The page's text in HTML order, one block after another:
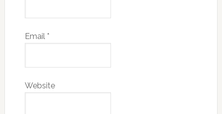
Email *
Website